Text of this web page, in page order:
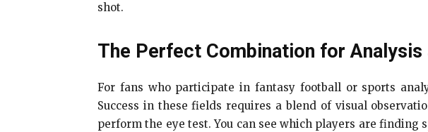
shot.
The Perfect Combination for Analysis
For fans who participate in fantasy football or sports
Success in these fields requires a blend of visual
perform the eye test. You can see which players are